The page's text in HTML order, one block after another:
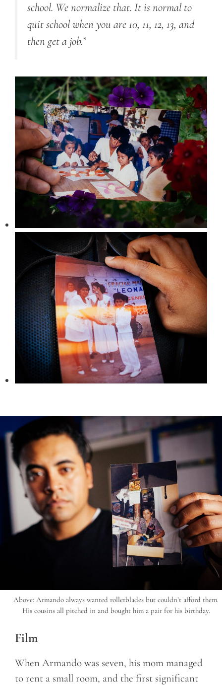
school. We normalize that. It is normal to
quit school when you are 10, 11, 12, 13, and
then get a job.”
Above: Armando always wanted rollerblades but couldn’t afford them.
His cousins all pitched in and bought him a pair for his birthday.
Film
When Armando was seven, his mom managed
to rent a small room, and the first significant